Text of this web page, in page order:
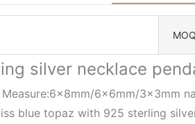
MOQ
silver necklace
Measure:6x8mm/6x6mm/3x3mm
blue topaz with 925 sterling